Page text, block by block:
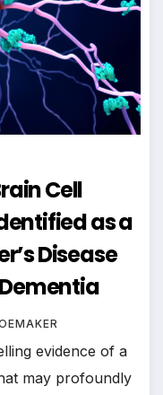
Cell
as a
Disease
evidence of a
may profoundly